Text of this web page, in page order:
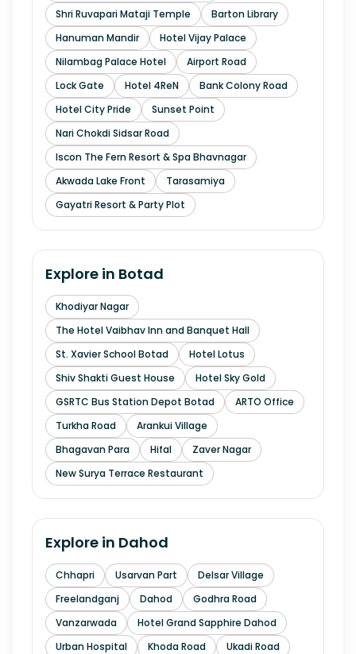
Shri Ruvapari Mataji Temple
Barton Library
Hanuman Mandir
Hotel Vijay Palace
Nilambag Palace Hotel
Airport Road
Lock Gate
Hotel 4ReN
Bank Colony Road
Hotel City Pride
Sunset Point
Nari Chokdi Sidsar Road
Iscon The Fern Resort & Spa Bhavnagar
Akwada Lake Front
Tarasamiya
Gayatri Resort & Party Plot
Explore in Botad
Khodiyar Nagar
The Hotel Vaibhav Inn and Banquet Hall
St. Xavier School Botad
Hotel Lotus
Shiv Shakti Guest House
Hotel Sky Gold
GSRTC Bus Station Depot Botad
ARTO Office
Turkha Road
Arankui Village
Bhagavan Para
Hifal
Zaver Nagar
New Surya Terrace Restaurant
Explore in Dahod
Chhapri Usarvan Part
Delsar Village
Freelandganj
Dahod
Godhra Road
Vanzarwada
Hotel Grand Sapphire Dahod
Urban Hospital
Khoda Road
Ukadi Road